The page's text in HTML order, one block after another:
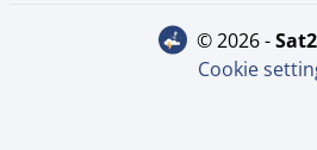
© 2026 -
Cookie